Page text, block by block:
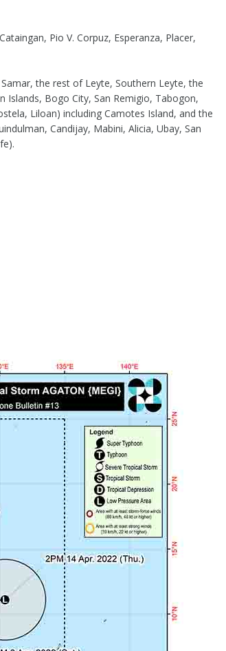
Pio V. Corpuz, Esperanza, Placer,
the rest of Leyte, Southern Leyte, the
Bogo City, San Remigio, Tabogon,
Liloan) including Camotes Island, and the
Candijay, Mabini, Alicia, Ubay, San